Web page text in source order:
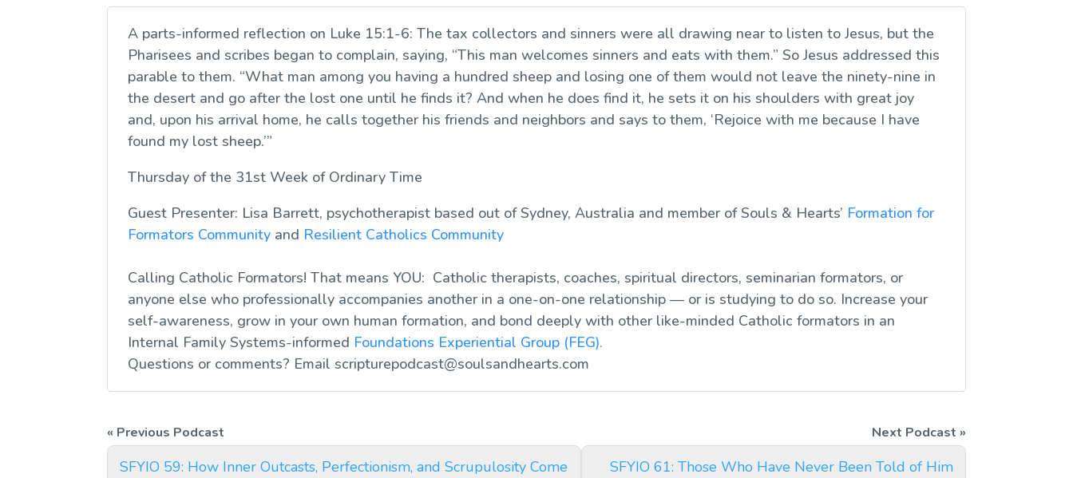
A parts-informed reflection on Luke 15:1-6:The tax collectors and sinners were all drawing near to listen to Jesus, but the
Pharisees and scribes began to complain, saying, “This man welcomes sinners and eats with them.” So Jesus addressed this
parable to them. “What man among you having a hundred sheep and losing one of them would not leave the ninety-nine in
the desert and go after the lost one until he finds it? And when he does find it, he sets it on his shoulders with great joy
and, upon his arrival home, he calls together his friends and neighbors and says to them, ‘Rejoice with me because I have
found my lost sheep.’”
Thursday of the 31st Week of Ordinary Time
Guest Presenter: Lisa Barrett, psychotherapist based out of Sydney, Australia and member of Souls & Hearts’ Formation for
Formators Community and Resilient Catholics Community
Calling Catholic Formators! That means YOU: Catholic therapists, coaches, spiritual directors, seminarian formators, or
anyone else who professionally accompanies another in a one-on-one relationship — or is studying to do so. Increase your
self-awareness, grow in your own human formation, and bond deeply with other like-minded Catholic formators in an
Internal Family Systems-informed Foundations Experiential Group (FEG).
Questions or comments? Email scripturepodcast@soulsandhearts.com
SFYIO 59: How Inner Outcasts, Perfectionism, and Scrupulosity Come
SFYIO 61: Those Who Have Never Been Told of Him